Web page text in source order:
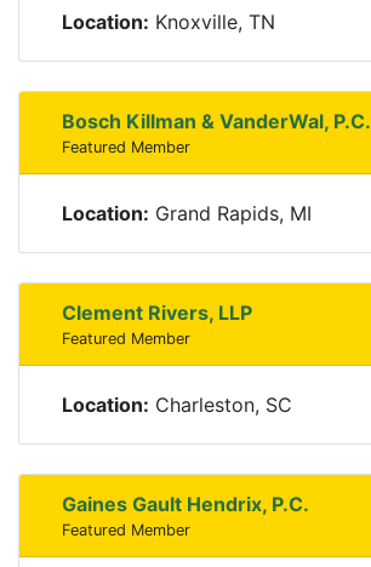
Location: Knoxville, TN
Bosch Killman & VanderWal, P.C.
Featured Member
Location: Grand Rapids, MI
Clement Rivers, LLP
Featured Member
Location: Charleston, SC
Gaines Gault Hendrix, P.C.
Featured Member